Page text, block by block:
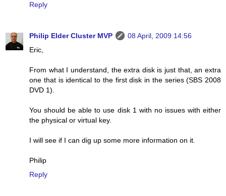
Reply
Philip Elder Cluster MVP
08 April, 2009 14:56
Eric,
From what I understand, the extra disk is just that, an extra
one that is identical to the first disk in the series (SBS 2008
DVD 1).
You should be able to use disk 1 with no issues with either
the physical or virtual key.
I will see if I can dig up some more information on it.
Philip
Reply